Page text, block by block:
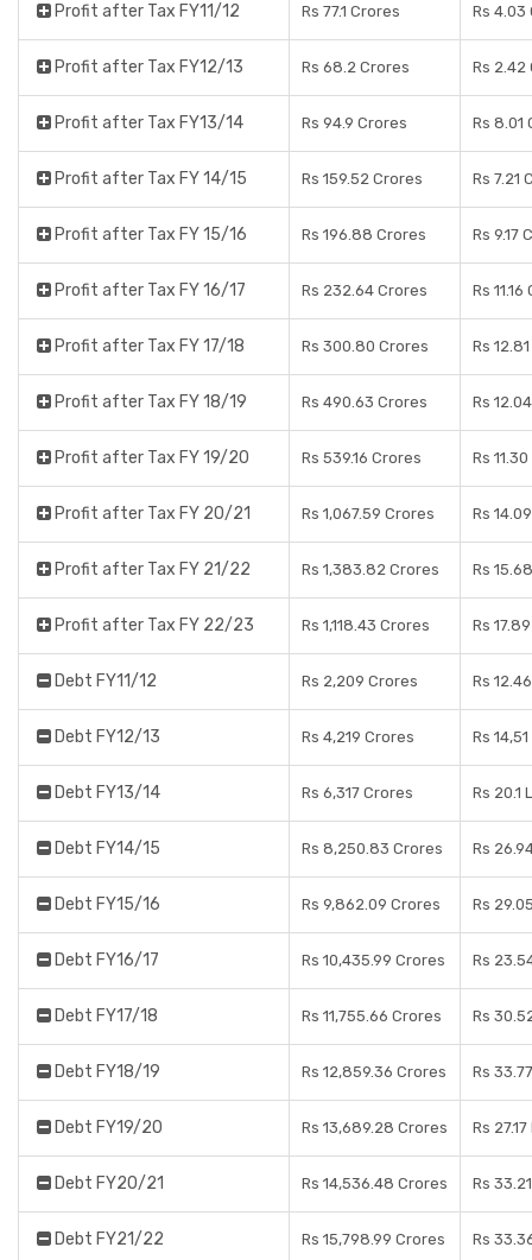
Profit after Tax FY11/12 Rs 77.1 Crores Rs 4.03
Profit after Tax FY12/13 Rs 68.2 Crores Rs 2.42
Profit after Tax FY13/14 Rs 94.9 Crores Rs 8.01
Profit after Tax FY 14/15 Rs 159.52 Crores Rs 7.21
Profit after Tax FY 15/16 Rs 196.88 Crores Rs 9.17
Profit after Tax FY 16/17 Rs 232.64 Crores Rs
Profit after Tax FY 17/18 Rs 300.80 Crores Rs
Profit after Tax FY 18/19 Rs 490.63 Crores Rs
Profit after Tax FY 19/20 Rs 539.16 Crores Rs
Profit after Tax FY 20/21 Rs 1,067.59 Crores Rs
Profit after Tax FY 21/22 Rs 1,383.82 Crores Rs
Profit after Tax FY 22/23 Rs 1,118.43 Crores Rs
Debt FY11/12 Rs 2,209 Crores Rs
Debt FY12/13 Rs 4,219 Crores Rs
Debt FY13/14 Rs 6,317 Crores Rs 20.1
Debt FY14/15 Rs 8,250.83 Crores Rs
Debt FY15/16 Rs 9,862.09 Crores Rs
Debt FY16/17 Rs 10,435.99 Crores Rs
Debt FY17/18 Rs 11,755.66 Crores Rs
Debt FY18/19 Rs 12,859.36 Crores Rs
Debt FY19/20 Rs 13,689.28 Crores Rs
Debt FY20/21 Rs 14,536.48 Crores Rs
Debt FY21/22 Rs 15,798.99 Crores Rs